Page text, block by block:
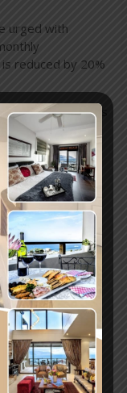
urged with
reduced by 20%
500 million litres
other measures
surface water
per day, which
actions form
over the
Lille said.
many
consumption.
reduce
As of last week,
per day. With the
next three to
to using less